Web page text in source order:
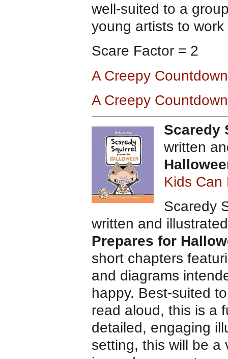
well-suited to a
young artists to
Scare Factor = 2
A Creepy
A Creepy
Scaredy
written
Kids Can
Scaredy
written and
Prepares for
short chapters
and diagrams
happy. Best-suited
read aloud, this is a
detailed, engaging
setting, this will be a